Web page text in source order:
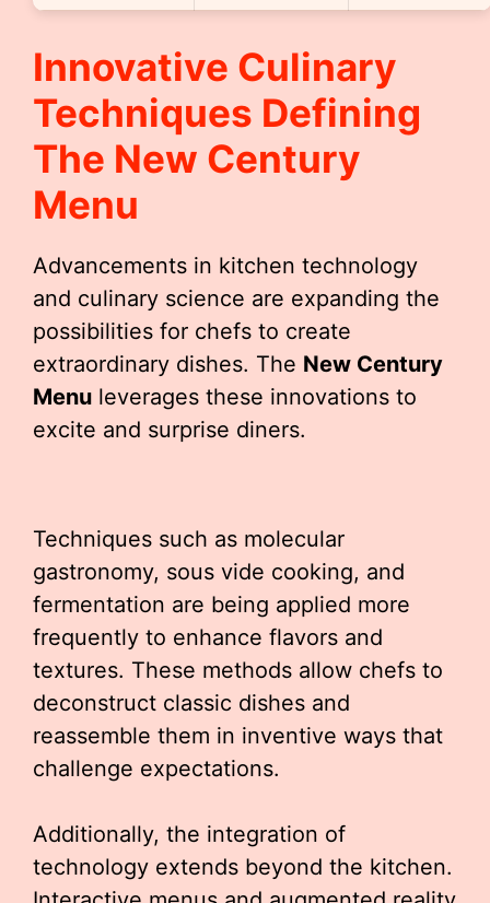
Innovative Culinary
Techniques Defining
The New Century
Menu
Advancements in kitchen technology
and culinary science are expanding the
possibilities for chefs to create
extraordinary dishes. The New Century
Menu leverages these innovations to
excite and surprise diners.
Techniques such as molecular
gastronomy, sous vide cooking, and
fermentation are being applied more
frequently to enhance flavors and
textures. These methods allow chefs to
deconstruct classic dishes and
reassemble them in inventive ways that
challenge expectations.
Additionally, the integration of
technology extends beyond the kitchen.